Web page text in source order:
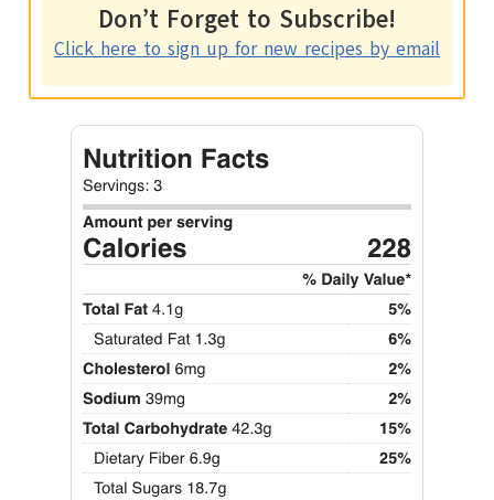
Don’t Forget to Subscribe!
Click here to sign up for new recipes by email